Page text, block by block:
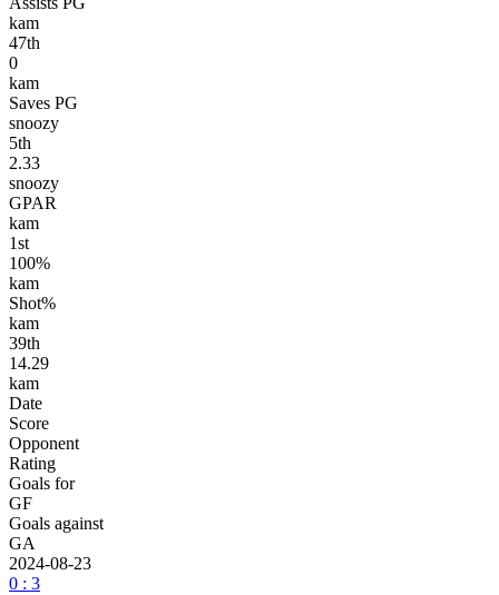
kam
47th
0
kam
Saves PG
snoozy
5th
2.33
snoozy
GPAR
kam
1st
100%
kam
Shot%
kam
39th
14.29
kam
Date
Score
Opponent
Rating
Goals for
GF
Goals against
GA
2024-08-23
0 : 3